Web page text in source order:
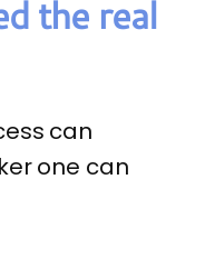
the real
can
one can